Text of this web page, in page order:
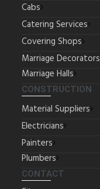
Cabs
Catering Services
Covering Shops
Marriage Decorators
Marriage Halls
CONSTRUCTION
Material Suppliers
Electricians
Painters
Plumbers
CONTACT